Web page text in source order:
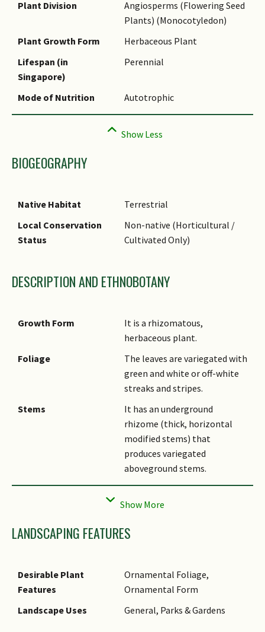
Infraspecific Epithet
(botanical)
Common Names
Comments
Plant Division
Angiosperms (Flowering Seed
Plants) (Monocotyledon)
Plant Growth Form
Herbaceous Plant
Lifespan (in
Singapore)
Perennial
Mode of Nutrition Autotrophic
BIOGEOGRAPHY
Native Habitat
Terrestrial
Local Conservation
Status
Non-native (Horticultural /
Cultivated Only)
DESCRIPTION AND ETHNOBOTANY
Growth Form
It is a rhizomatous,
herbaceous plant.
Foliage
The leaves are variegated with
green and white or off-white
streaks and stripes.
Stems
It has an underground
rhizome (thick, horizontal
modified stems) that
produces variegated
aboveground stems.
Flowers
Variegated specimens rarely
flower under local conditions.
been previously identified as a
amazonicus or Costus arabicus
However, these plants are
flower and do not readily
LANDSCAPING FEATURES
Desirable Plant
Features
Ornamental Foliage,
Ornamental Form
Landscape Uses
General, Parks & Gardens